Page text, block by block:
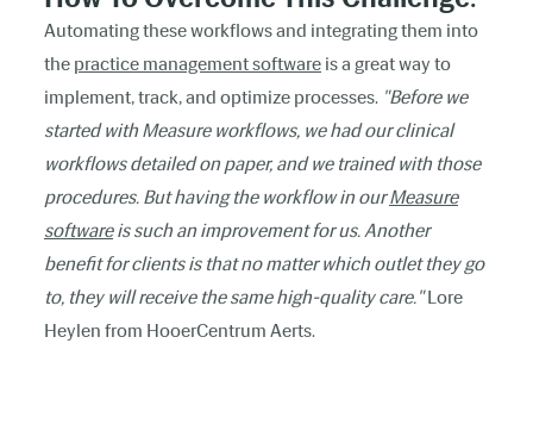
Automating these workflows and integrating them into
the practice management software is a great way to
implement, track, and optimize processes. "Before we
started with Measure workflows, we had our clinical
workflows detailed on paper, and we trained with those
procedures. But having the workflow in ourMeasure
softwareis such an improvement for us. Another
benefit for clients is that no matter which outlet they go
to, they will receive the same high-quality care."Lore
Heylen from HooerCentrum Aerts.